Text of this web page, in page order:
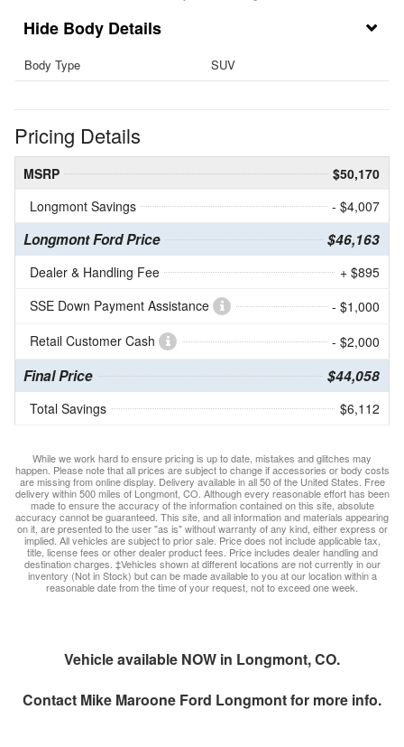
Body Details
Body Type SUV
Pricing Details
MSRP
$50,170
Longmont Savings
- $4,007
Longmont Ford Price $46,163
Dealer & Handling Fee
+ $895
SSE Down Payment Assistance
- $1,000
Retail Customer Cash
- $2,000
Final Price $44,058
Total Savings $6,112
While we work hard to ensure pricing is up to date, mistakes and glitches may
happen. Please note that all prices are subject to change if accessories or body costs
are missing from online display. Delivery available in all 50 of the United States. Free
delivery within 500 miles of Longmont, CO. Although every reasonable effort has been
made to ensure the accuracy of the information contained on this site, absolute
accuracy cannot be guaranteed. This site, and all information and materials appearing
on it, are presented to the user "as is" without warranty of any kind, either express or
implied. All vehicles are subject to prior sale. Price does not include applicable tax,
title, license fees or other dealer product fees. Price includes dealer handling and
destination charges. ‡Vehicles shown at different locations are not currently in our
inventory (Not in Stock) but can be made available to you at our location within a
reasonable date from the time of your request, not to exceed one week.
Vehicle available NOW in Longmont, CO.
Contact Mike Maroone Ford Longmontfor more info.